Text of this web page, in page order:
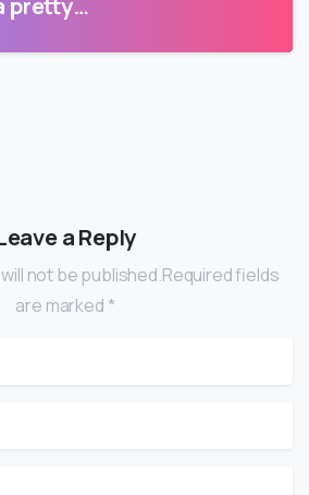
a Reply
not be published.Required fields
are marked *